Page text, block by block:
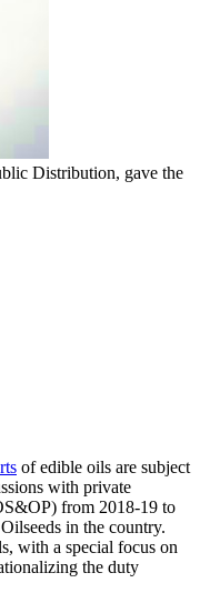
Distribution, gave the
of edible oils are subject
with private
from 2018-19 to
in the country.
with a special focus on
the duty